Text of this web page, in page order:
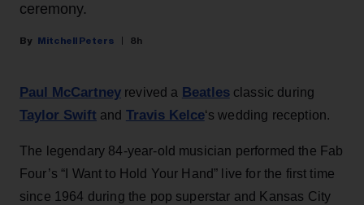
ceremony.
Mitchell Peters 8h
Paul McCartney revived a Beatlesclassic during
Taylor Swift and Travis Kelce‘s wedding reception.
The legendary 84-year-old musician performed the Fab
Four’s “I Want to Hold Your Hand” live for the first time
since 1964 during the pop superstar and Kansas City